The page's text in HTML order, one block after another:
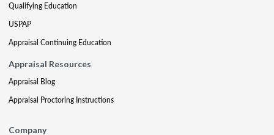
Qualifying Education
USPAP
Appraisal Continuing Education
Appraisal Resources
Appraisal Blog
Appraisal Proctoring Instructions
Company